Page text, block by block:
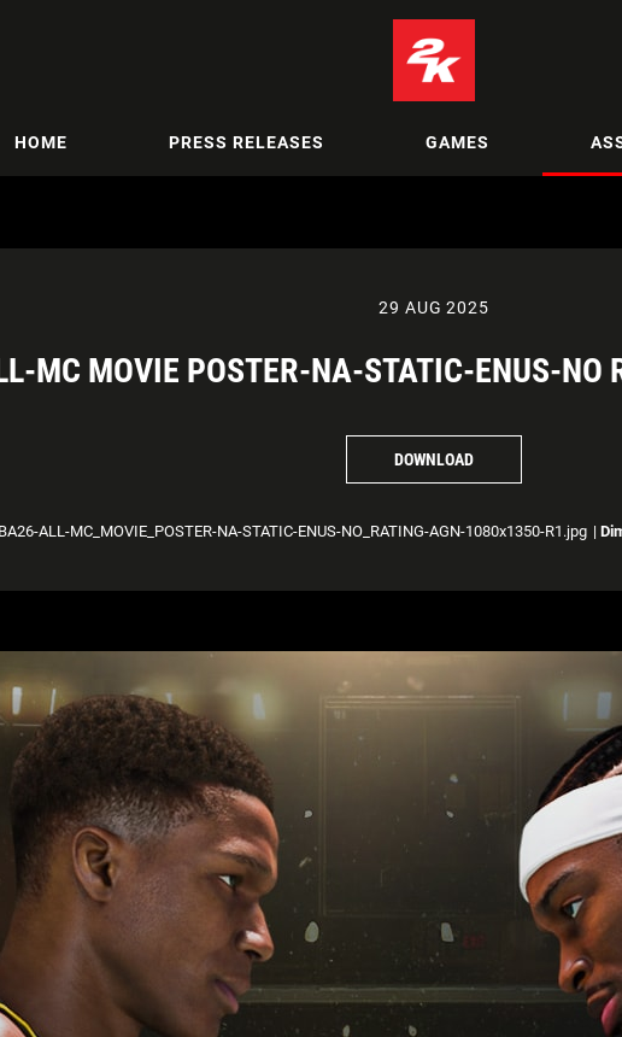
HOME PRESS RELEASES GAMES
29 AUG 2025
MC MOVIE POSTER-NA-STATIC-ENUS-NO
DOWNLOAD
ALL-MC_MOVIE_POSTER-NA-STATIC-ENUS-NO_RATING-AGN-1080x1350-R1.jpg |